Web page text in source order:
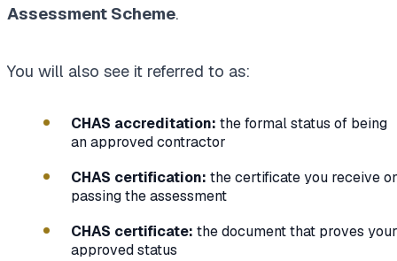
Assessment Scheme.
You will also see it referred to as:
CHAS accreditation: the formal status of being
an approved contractor
CHAS certification: the certificate you receive
passing the assessment
CHAS certificate: the document that proves your
approved status